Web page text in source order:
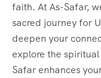
faith. At As-Safar,
sacred journey for
deepen your
explore the
Safar enhances